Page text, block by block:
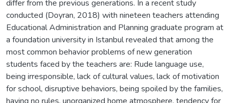
differ from the previous generations. In a recent study
conducted (Doyran, 2018) with nineteen teachers attending
Educational Administration and Planning graduate program at
a foundation university in Istanbul revealed that among the
most common behavior problems of new generation
students faced by the teachers are: Rude language use,
being irresponsible, lack of cultural values, lack of motivation
for school, disruptive behaviors, being spoiled by the families,